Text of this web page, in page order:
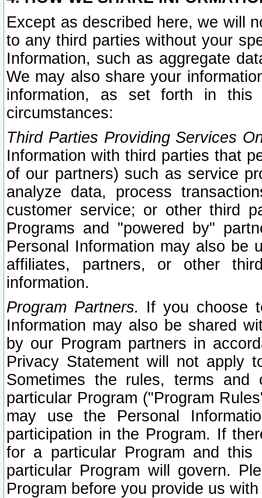
Except as described here, we will
to any third parties without your
Information, such as aggregate
We may also share your
information, as set forth in this
circumstances:
Third Parties Providing Services
Information with third parties that
of our partners) such as service
analyze data, process
customer service; or other third
Programs and "powered by"
Personal Information may also be
affiliates, partners, or other
information.
Program Partners. If you choose
Information may also be shared
by our Program partners in
Privacy Statement will not apply
Sometimes the rules, terms
particular Program ("Program
may use the Personal
participation in the Program. If
for a particular Program and
particular Program will govern.
Program before you provide us